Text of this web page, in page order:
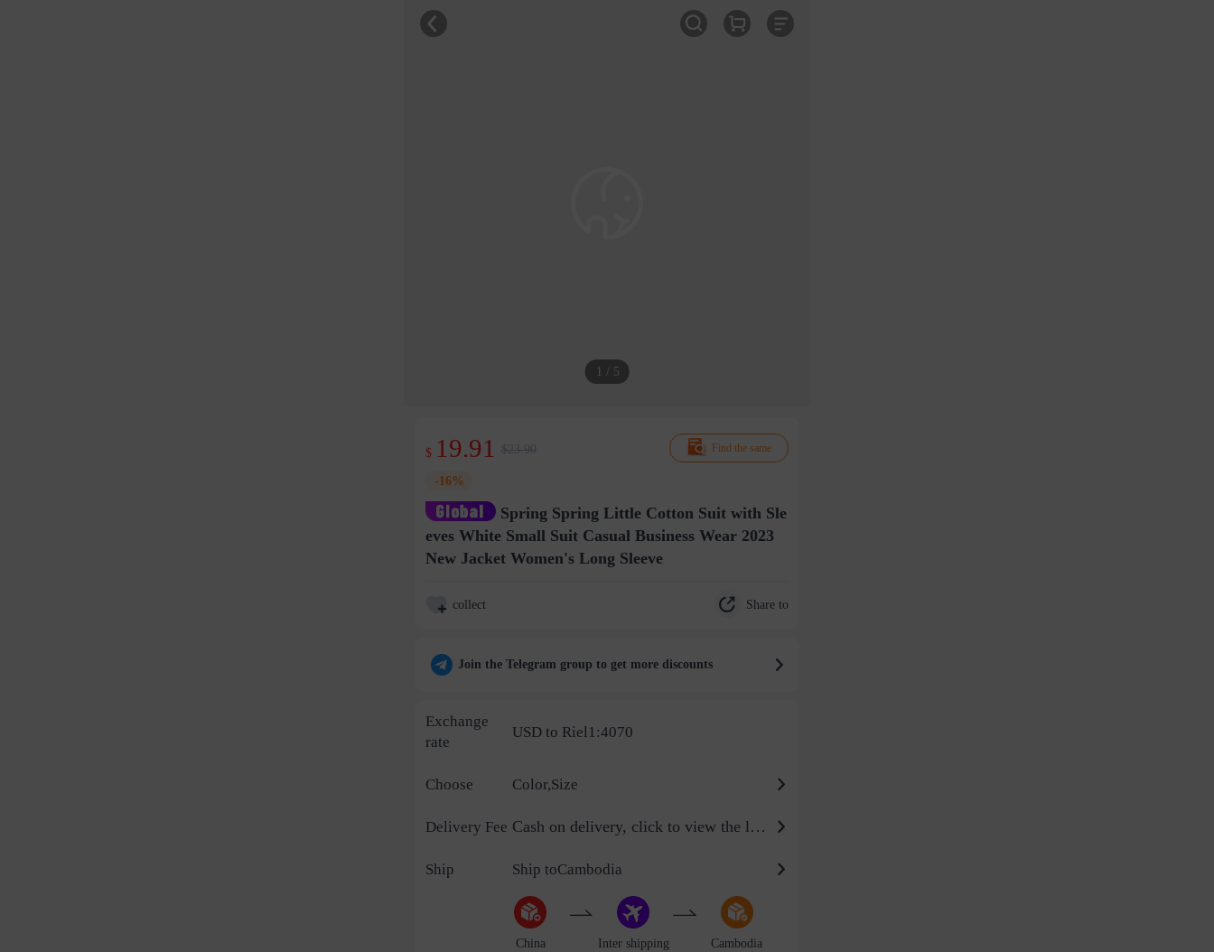
1 / 5
Find the same
$ 19.91 $23.90
-16%
Spring Spring Little Cotton Suit with Sle
eves White Small Suit Casual Business Wear 2023
New Jacket Women's Long Sleeve
collect Share to
Join the Telegram group to get more discounts
Exchange
rate
USD to Riel1:4070
Choose Color,Size
Delivery Fee Cash on delivery, click to view the logistics billing standard
Ship Ship toCambodia
China Inter shipping Cambodia